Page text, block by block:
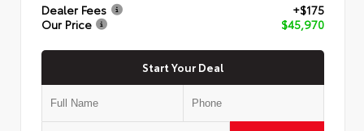
Dealer Fees
+$175
Our Price
$45,970
Start Your Deal